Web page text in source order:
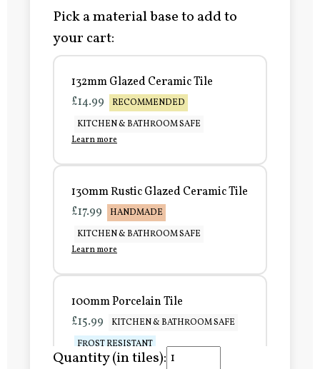
Pick a material base to add to
your cart:
132mm Glazed Ceramic Tile
£14.99
RECOMMENDED
KITCHEN & BATHROOM SAFE
Learn more
130mm Rustic Glazed Ceramic Tile
£17.99
HANDMADE
KITCHEN & BATHROOM SAFE
Learn more
100mm Porcelain Tile
£15.99
KITCHEN & BATHROOM SAFE
FROST RESISTANT
Learn more
Quantity (in tiles):